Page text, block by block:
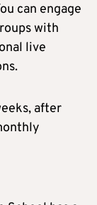
can engage
with
live
after